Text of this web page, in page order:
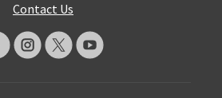
Contact Us